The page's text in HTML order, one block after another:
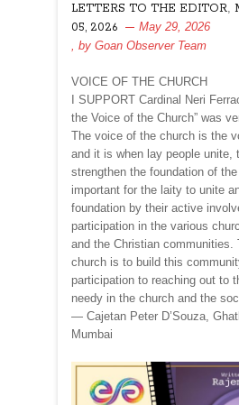
LETTERS TO THE EDITOR
05, 2026
May 29, 2026
, by Goan Observer Team
VOICE OF THE CHURCH
I SUPPORT Cardinal Neri
the Voice of the Church” was
The voice of the church is the
and it is when lay people unite,
strengthen the foundation of
important for the laity to unite
foundation by their active
participation in the various
and the Christian communities.
church is to build this
participation to reaching out to
needy in the church and the
— Cajetan Peter D’Souza,
Mumbai